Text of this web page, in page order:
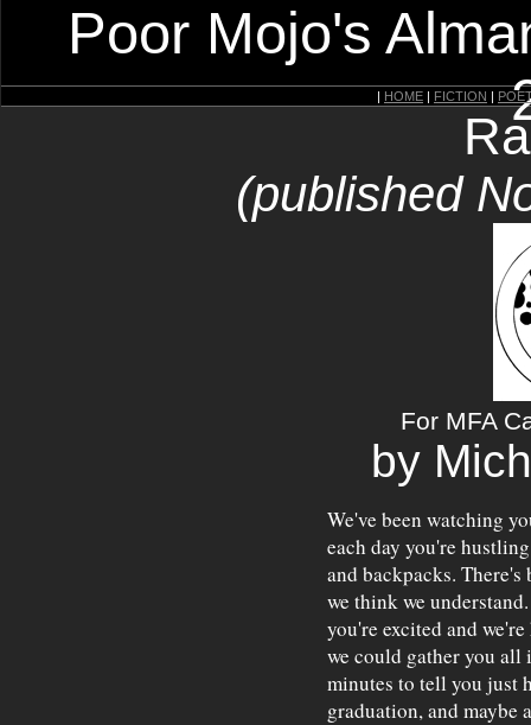
Poor Mojo's
| HOME | FICTION |
(published
For MFA
by
We've been watching
each day you're
and backpacks.
we think we
you're excited and
we could gather you all
minutes to tell you just
graduation, and maybe